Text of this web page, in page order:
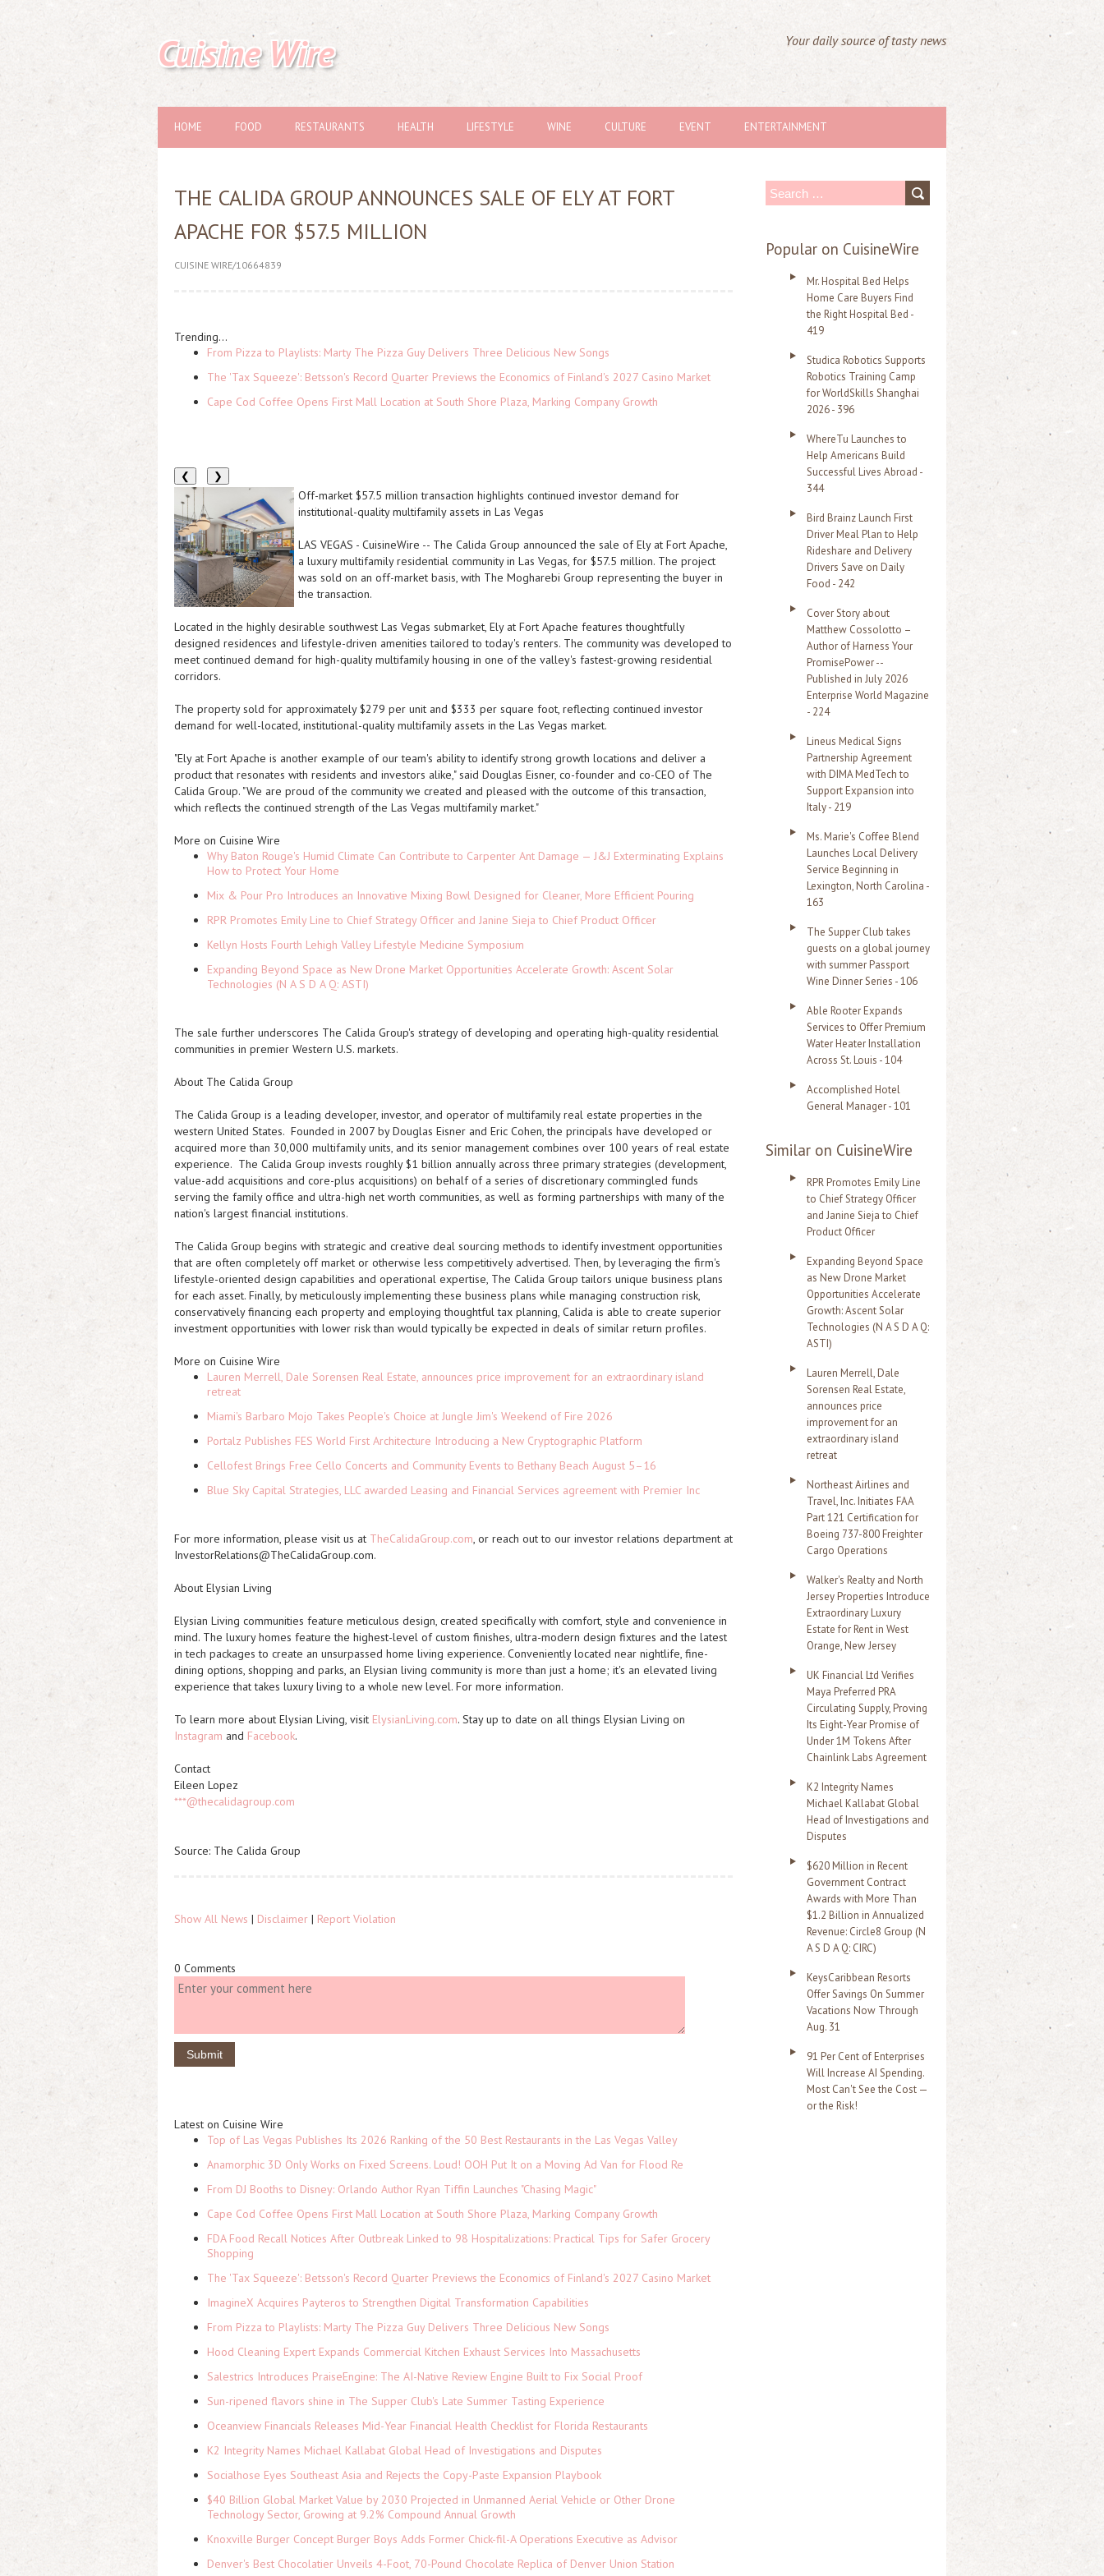
Cuisine Wire Your daily source of tasty news
HOME FOOD RESTAURANTS HEALTH LIFESTYLE WINE CULTURE EVENT ENTERTAINMENT
THE CALIDA GROUP ANNOUNCES SALE OF ELY AT FORT
APACHE FOR $57.5 MILLION
CUISINE WIRE/10664839
Trending...
From Pizza to Playlists: Marty The Pizza Guy Delivers Three Delicious New Songs
The 'Tax Squeeze': Betsson's Record Quarter Previews the Economics of Finland's 2027 Casino Market
Cape Cod Coffee Opens First Mall Location at South Shore Plaza, Marking Company Growth
❮ ❯
Off-market $57.5 million transaction highlights continued investor demand for
institutional-quality multifamily assets in Las Vegas
LAS VEGAS - CuisineWire -- The Calida Group announced the sale of Ely at Fort Apache,
a luxury multifamily residential community in Las Vegas, for $57.5 million. The project
was sold on an off-market basis, with The Mogharebi Group representing the buyer in
the transaction.
Located in the highly desirable southwest Las Vegas submarket, Ely at Fort Apache features thoughtfully
designed residences and lifestyle-driven amenities tailored to today's renters. The community was developed to
meet continued demand for high-quality multifamily housing in one of the valley's fastest-growing residential
corridors.
The property sold for approximately $279 per unit and $333 per square foot, reflecting continued investor
demand for well-located, institutional-quality multifamily assets in the Las Vegas market.
"Ely at Fort Apache is another example of our team's ability to identify strong growth locations and deliver a
product that resonates with residents and investors alike," said Douglas Eisner, co-founder and co-CEO of The
Calida Group. "We are proud of the community we created and pleased with the outcome of this transaction,
which reflects the continued strength of the Las Vegas multifamily market."
More on Cuisine Wire
Why Baton Rouge's Humid Climate Can Contribute to Carpenter Ant Damage — J&J Exterminating Explains
How to Protect Your Home
Mix & Pour Pro Introduces an Innovative Mixing Bowl Designed for Cleaner, More Efficient Pouring
RPR Promotes Emily Line to Chief Strategy Officer and Janine Sieja to Chief Product Officer
Kellyn Hosts Fourth Lehigh Valley Lifestyle Medicine Symposium
Expanding Beyond Space as New Drone Market Opportunities Accelerate Growth: Ascent Solar
Technologies (N A S D A Q: ASTI)
The sale further underscores The Calida Group's strategy of developing and operating high-quality residential
communities in premier Western U.S. markets.
About The Calida Group
The Calida Group is a leading developer, investor, and operator of multifamily real estate properties in the
western United States. Founded in 2007 by Douglas Eisner and Eric Cohen, the principals have developed or
acquired more than 30,000 multifamily units, and its senior management combines over 100 years of real estate
experience. The Calida Group invests roughly $1 billion annually across three primary strategies (development,
value-add acquisitions and core-plus acquisitions) on behalf of a series of discretionary commingled funds
serving the family office and ultra-high net worth communities, as well as forming partnerships with many of the
nation's largest financial institutions.
The Calida Group begins with strategic and creative deal sourcing methods to identify investment opportunities
that are often completely off market or otherwise less competitively advertised. Then, by leveraging the firm's
lifestyle-oriented design capabilities and operational expertise, The Calida Group tailors unique business plans
for each asset. Finally, by meticulously implementing these business plans while managing construction risk,
conservatively financing each property and employing thoughtful tax planning, Calida is able to create superior
investment opportunities with lower risk than would typically be expected in deals of similar return profiles.
More on Cuisine Wire
Lauren Merrell, Dale Sorensen Real Estate, announces price improvement for an extraordinary island
retreat
Miami's Barbaro Mojo Takes People's Choice at Jungle Jim's Weekend of Fire 2026
Portalz Publishes FES World First Architecture Introducing a New Cryptographic Platform
Cellofest Brings Free Cello Concerts and Community Events to Bethany Beach August 5–16
Blue Sky Capital Strategies, LLC awarded Leasing and Financial Services agreement with Premier Inc
For more information, please visit us at TheCalidaGroup.com, or reach out to our investor relations department at
InvestorRelations@TheCalidaGroup.com.
About Elysian Living
Elysian Living communities feature meticulous design, created specifically with comfort, style and convenience in
mind. The luxury homes feature the highest-level of custom finishes, ultra-modern design fixtures and the latest
in tech packages to create an unsurpassed home living experience. Conveniently located near nightlife, fine-
dining options, shopping and parks, an Elysian living community is more than just a home; it's an elevated living
experience that takes luxury living to a whole new level. For more information.
To learn more about Elysian Living, visit ElysianLiving.com. Stay up to date on all things Elysian Living on
Instagram and Facebook.
Contact
Eileen Lopez
***@thecalidagroup.com
Source: The Calida Group
Show All News | Disclaimer | Report Violation
0 Comments
Latest on Cuisine Wire
Top of Las Vegas Publishes Its 2026 Ranking of the 50 Best Restaurants in the Las Vegas Valley
Anamorphic 3D Only Works on Fixed Screens. Loud! OOH Put It on a Moving Ad Van for Flood Re
From DJ Booths to Disney: Orlando Author Ryan Tiffin Launches "Chasing Magic"
Cape Cod Coffee Opens First Mall Location at South Shore Plaza, Marking Company Growth
FDA Food Recall Notices After Outbreak Linked to 98 Hospitalizations: Practical Tips for Safer Grocery
Shopping
The 'Tax Squeeze': Betsson's Record Quarter Previews the Economics of Finland's 2027 Casino Market
ImagineX Acquires Payteros to Strengthen Digital Transformation Capabilities
From Pizza to Playlists: Marty The Pizza Guy Delivers Three Delicious New Songs
Hood Cleaning Expert Expands Commercial Kitchen Exhaust Services Into Massachusetts
Salestrics Introduces PraiseEngine: The AI-Native Review Engine Built to Fix Social Proof
Sun-ripened flavors shine in The Supper Club's Late Summer Tasting Experience
Oceanview Financials Releases Mid-Year Financial Health Checklist for Florida Restaurants
K2 Integrity Names Michael Kallabat Global Head of Investigations and Disputes
Socialhose Eyes Southeast Asia and Rejects the Copy-Paste Expansion Playbook
$40 Billion Global Market Value by 2030 Projected in Unmanned Aerial Vehicle or Other Drone
Technology Sector, Growing at 9.2% Compound Annual Growth
Knoxville Burger Concept Burger Boys Adds Former Chick-fil-A Operations Executive as Advisor
Denver's Best Chocolatier Unveils 4-Foot, 70-Pound Chocolate Replica of Denver Union Station
S
a
Popular on CuisineWire
Mr. Hospital Bed Helps
Home Care Buyers Find
the Right Hospital Bed -
419
Studica Robotics Supports
Robotics Training Camp
for WorldSkills Shanghai
2026 - 396
WhereTu Launches to
Help Americans Build
Successful Lives Abroad -
344
Bird Brainz Launch First
Driver Meal Plan to Help
Rideshare and Delivery
Drivers Save on Daily
Food - 242
Cover Story about
Matthew Cossolotto –
Author of Harness Your
PromisePower --
Published in July 2026
Enterprise World Magazine
- 224
Lineus Medical Signs
Partnership Agreement
with DIMA MedTech to
Support Expansion into
Italy - 219
Ms. Marie's Coffee Blend
Launches Local Delivery
Service Beginning in
Lexington, North Carolina -
163
The Supper Club takes
guests on a global journey
with summer Passport
Wine Dinner Series - 106
Able Rooter Expands
Services to Offer Premium
Water Heater Installation
Across St. Louis - 104
Accomplished Hotel
General Manager - 101
Similar on CuisineWire
RPR Promotes Emily Line
to Chief Strategy Officer
and Janine Sieja to Chief
Product Officer
Expanding Beyond Space
as New Drone Market
Opportunities Accelerate
Growth: Ascent Solar
Technologies (N A S D A Q:
ASTI)
Lauren Merrell, Dale
Sorensen Real Estate,
announces price
improvement for an
extraordinary island
retreat
Northeast Airlines and
Travel, Inc. Initiates FAA
Part 121 Certification for
Boeing 737-800 Freighter
Cargo Operations
Walker's Realty and North
Jersey Properties Introduce
Extraordinary Luxury
Estate for Rent in West
Orange, New Jersey
UK Financial Ltd Verifies
Maya Preferred PRA
Circulating Supply, Proving
Its Eight-Year Promise of
Under 1M Tokens After
Chainlink Labs Agreement
K2 Integrity Names
Michael Kallabat Global
Head of Investigations and
Disputes
$620 Million in Recent
Government Contract
Awards with More Than
$1.2 Billion in Annualized
Revenue: Circle8 Group (N
A S D A Q: CIRC)
KeysCaribbean Resorts
Offer Savings On Summer
Vacations Now Through
Aug. 31
91 Per Cent of Enterprises
Will Increase AI Spending.
Most Can't See the Cost —
or the Risk!